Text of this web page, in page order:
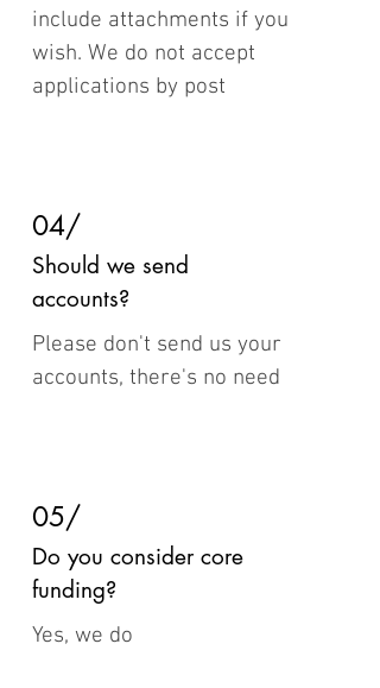
include attachments if you
wish. We do not accept
applications by post
04/
Should we send
accounts?
Please don't send us your
accounts, there's no need
05/
Do you consider core
funding?
Yes, we do